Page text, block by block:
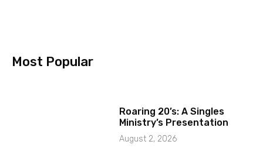
Most Popular
Roaring 20’s: A Singles
Ministry’s Presentation
August 2, 2026